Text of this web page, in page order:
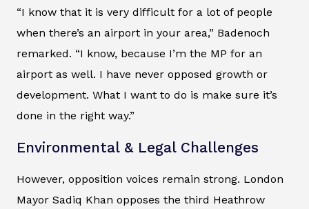
“I know that it is very difficult for a lot of people
when there’s an airport in your area,” Badenoch
remarked. “I know, because I’m the MP for an
airport as well. I have never opposed growth or
development. What I want to do is make sure it’s
done in the right way.”
Environmental & Legal Challenges
However, opposition voices remain strong. London
Mayor Sadiq Khan opposes the third Heathrow